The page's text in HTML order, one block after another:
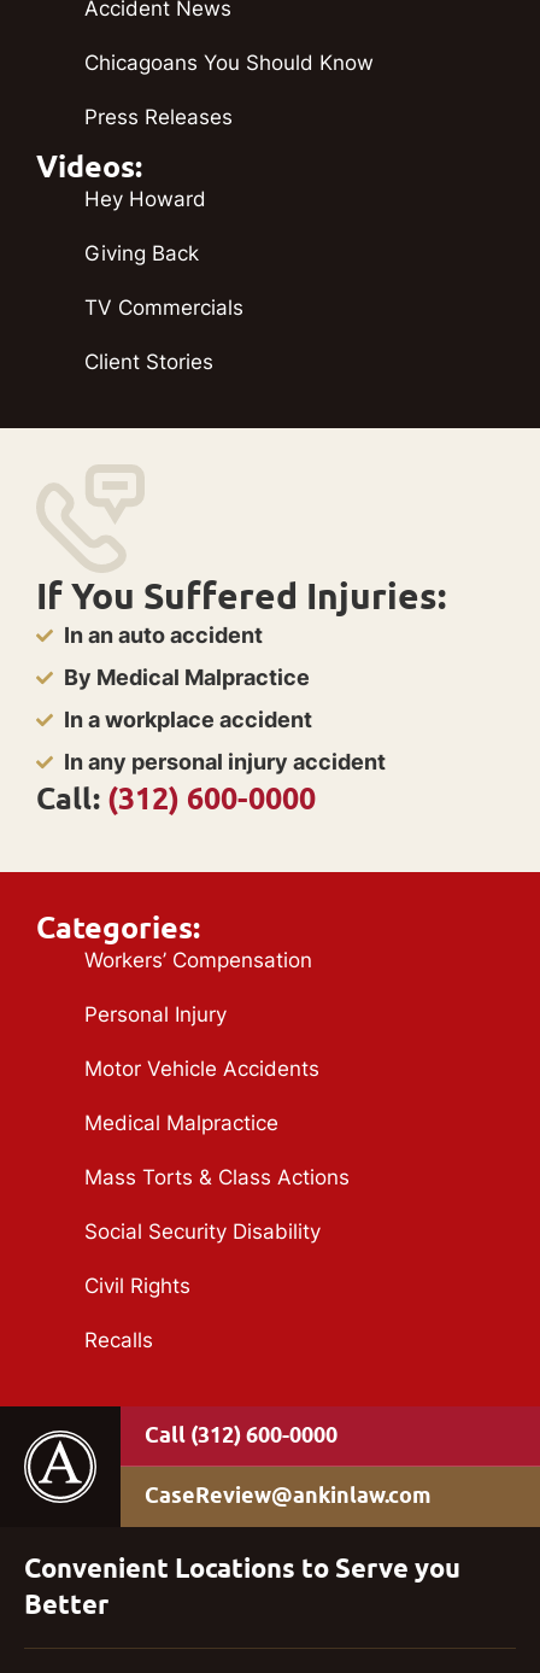
Accident News
Chicagoans You Should Know
Press Releases
Videos:
Hey Howard
Giving Back
TV Commercials
Client Stories
If You Suffered Injuries:
In an auto accident
By Medical Malpractice
In a workplace accident
In any personal injury accident
Call: (312) 600-0000
Categories:
Workers’ Compensation
Personal Injury
Motor Vehicle Accidents
Medical Malpractice
Mass Torts & Class Actions
Social Security Disability
Civil Rights
Recalls
(312) 600-0000
CaseReview@ankinlaw.com
Convenient Locations to Serve you
Better